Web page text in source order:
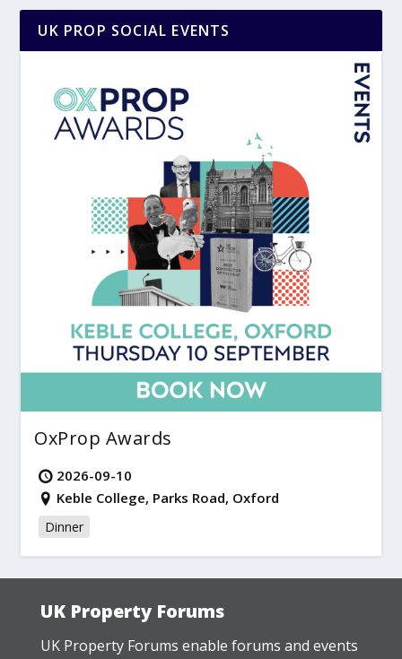
UK PROP SOCIAL EVENTS
OxProp Awards
2026-09-10
Keble College, Parks Road, Oxford
Dinner
UK Property Forums
UK Property Forums enable forums and events